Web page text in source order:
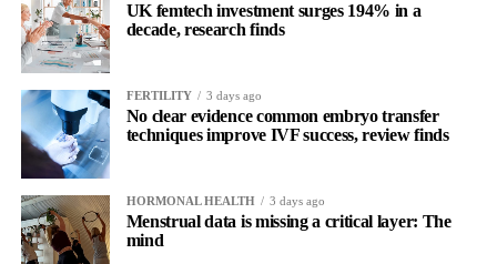
UK femtech investment surges 194% in a
decade, research finds
FERTILITY 3 days ago
No clear evidence common embryo transfer
techniques improve IVF success, review finds
HORMONAL HEALTH 3 days ago
Menstrual data is missing a critical layer: The
mind